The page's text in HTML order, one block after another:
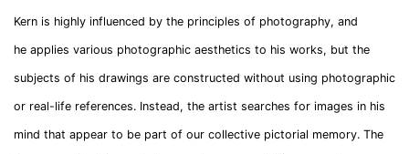
Kern is highly influenced by the principles of photography, and
he applies various photographic aesthetics to his works, but the
subjects of his drawings are constructed without using photographic
or real-life references. Instead, the artist searches for images in his
mind that appear to be part of our collective pictorial memory. The